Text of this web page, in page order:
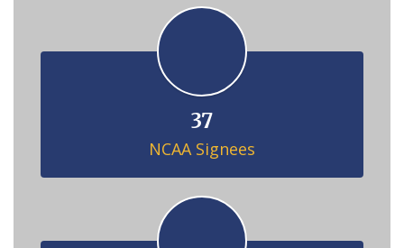
37
NCAA Signees